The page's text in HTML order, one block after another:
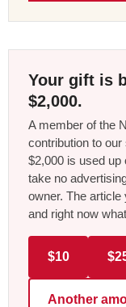
Your gift is
$2,000.
A member of the
contribution to
$2,000 is used up
take no
owner. The
and right now
$10
Another